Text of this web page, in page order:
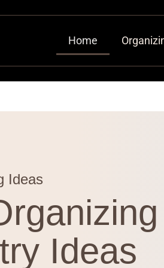
Home
Ideas
Ideas